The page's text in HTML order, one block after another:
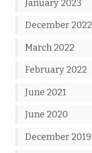
January 2023
December 2022
March 2022
February 2022
June 2021
June 2020
December 2019